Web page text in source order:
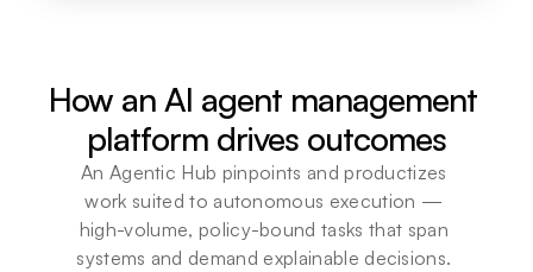
How an AI agent management
platform drives outcomes
An Agentic Hub pinpoints and productizes
work suited to autonomous execution —
high-volume, policy-bound tasks that span
systems and demand explainable decisions.